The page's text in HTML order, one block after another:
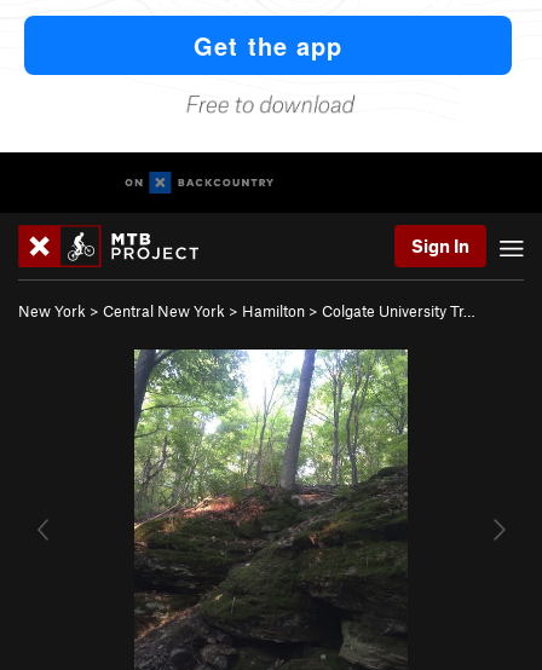
Sign In
New York > Central New York > Hamilton > Colgate University Tr…